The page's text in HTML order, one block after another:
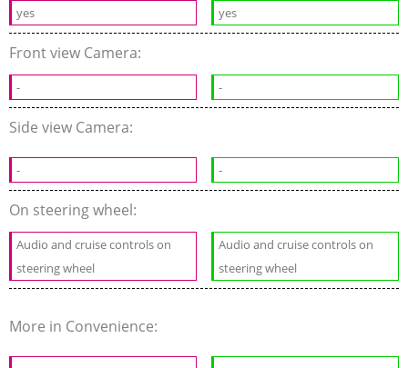
yes yes
Front view Camera:
- -
Side view Camera:
- -
On steering wheel:
Audio and cruise controls on
steering wheel
Audio and cruise controls on
steering wheel
More in Convenience: